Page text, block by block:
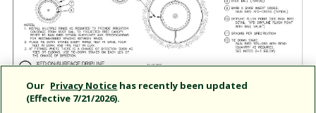
Our Privacy Notice has recently been updated
(Effective 7/21/2026).